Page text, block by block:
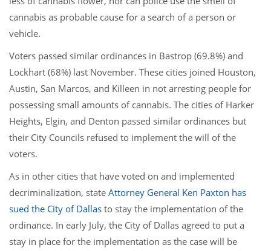
cannabis as probable cause for a search of a person or
vehicle.
Voters passed similar ordinances in Bastrop (69.8%) and
Lockhart (68%) last November. These cities joined Houston,
Austin, San Marcos, and Killeen in not arresting people for
possessing small amounts of cannabis. The cities of Harker
Heights, Elgin, and Denton passed similar ordinances but
their City Councils refused to implement the will of the
voters.
As in other cities that have voted on and implemented
decriminalization, state Attorney General Ken Paxton has
sued the City of Dallas to stay the implementation of the
ordinance. In early July, the City of Dallas agreed to put a
stay in place for the implementation as the case will be